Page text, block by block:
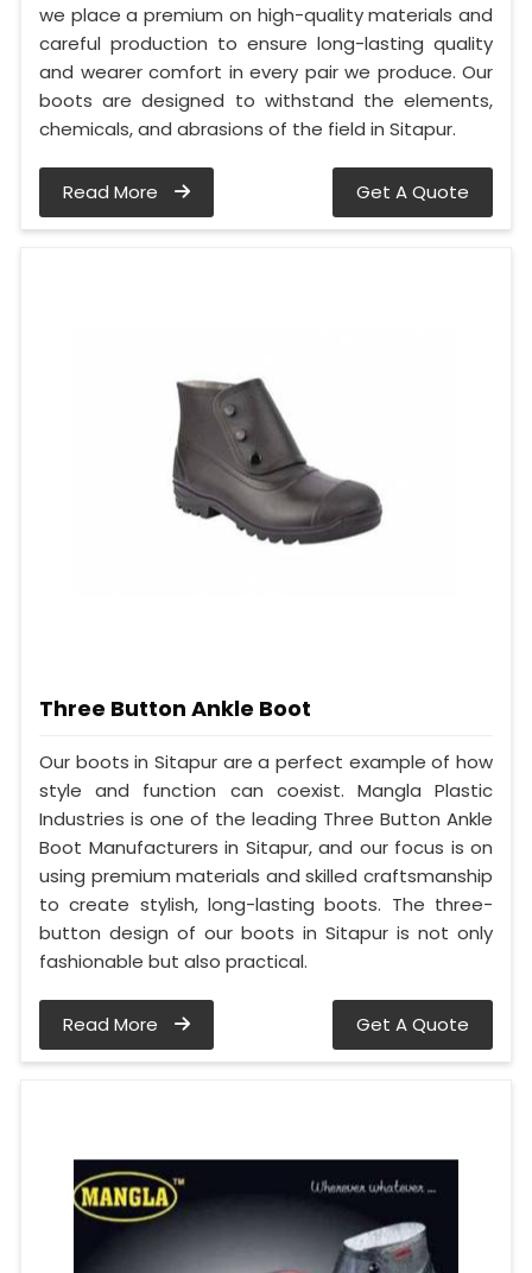
we place a premium on high-quality materials and
careful production to ensure long-lasting quality
and wearer comfort in every pair we produce. Our
boots are designed to withstand the elements,
chemicals, and abrasions of the field in Sitapur.
Read More Get A Quote
Three Button Ankle Boot
Our boots in Sitapur are a perfect example of how
style and function can coexist. Mangla Plastic
Industries is one of the leading Three Button Ankle
Boot Manufacturers in Sitapur, and our focus is on
using premium materials and skilled craftsmanship
to create stylish, long-lasting boots. The three-
button design of our boots in Sitapur is not only
fashionable but also practical.
Read More Get A Quote